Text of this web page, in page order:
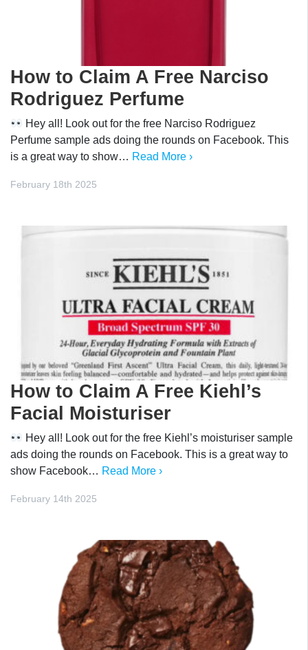
How to Claim A Free Narciso
Rodriguez Perfume
Hey all! Look out for the free Narciso Rodriguez
Perfume sample ads doing the rounds on Facebook. This
is a great way to show… Read More ›
February 18th 2025
How to Claim A Free Kiehl’s
Facial Moisturiser
Hey all! Look out for the free Kiehl’s moisturiser sample
ads doing the rounds on Facebook. This is a great way to
show Facebook… Read More ›
February 14th 2025